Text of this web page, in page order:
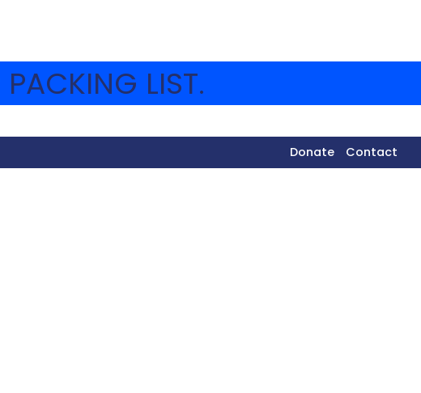
LIST.
Donate Contact
Yehuda was cleaned up and the Shuk was turned into a
of Eidah Bet visited Uzi Eli’s Juice Stand, taste-
drank sachlev from Cafe Mizrahi and learned about